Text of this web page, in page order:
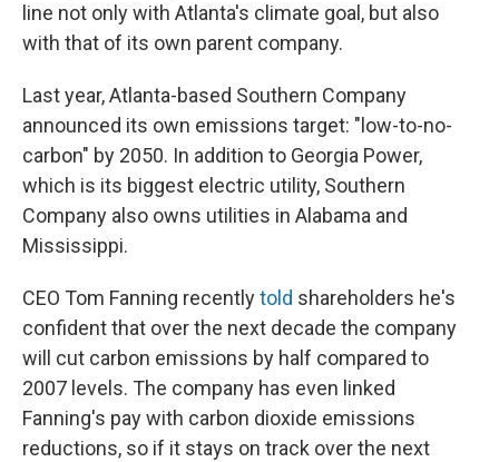
line not only with Atlanta's climate goal, but also
with that of its own parent company.
Last year, Atlanta-based Southern Company
announced its own emissions target: "low-to-no-
carbon" by 2050. In addition to Georgia Power,
which is its biggest electric utility, Southern
Company also owns utilities in Alabama and
Mississippi.
CEO Tom Fanning recentlytold shareholders he's
confident that over the next decade the company
will cut carbon emissions by half compared to
2007 levels. The company has even linked
Fanning's pay with carbon dioxide emissions
reductions, so if it stays on track over the next